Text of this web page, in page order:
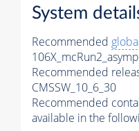
System
Recommended
Recommended
CMSSW_10_6_30
Recommended
available in the